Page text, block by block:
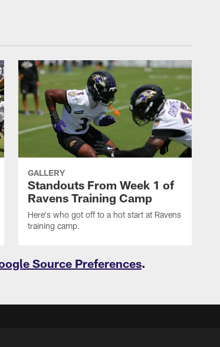
GALLERY
Standouts From Week 1 of
Ravens Training Camp
Here's who got off to a hot start at Ravens
training camp.
Source Preferences.